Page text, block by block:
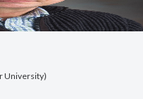
University)